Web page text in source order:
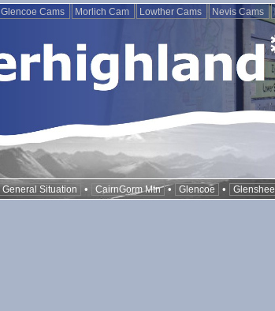
Glencoe Cams Morlich Cam Lowther Cams Nevis Cams
General Situation • CairnGorm Mtn • Glencoe • Glenshee